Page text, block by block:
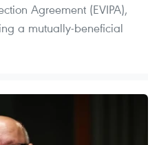
Agreement (EVIPA),
a mutually-beneficial